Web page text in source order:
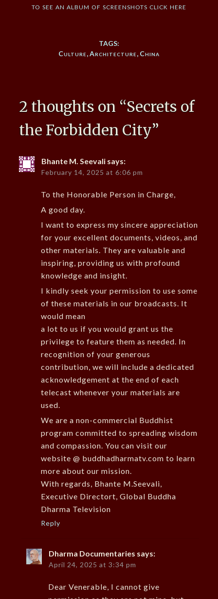
to see an album of screenshots click here
TAGS:
Culture,Architecture, China
2 thoughts on “Secrets of
the Forbidden City”
Bhante M. Seevali says:
February 14, 2025 at 6:06 pm
To the Honorable Person in Charge,
A good day.
I want to express my sincere appreciation
for your excellent documents, videos, and
other materials. They are valuable and
inspiring, providing us with profound
knowledge and insight.
I kindly seek your permission to use some
of these materials in our broadcasts. It
would mean
a lot to us if you would grant us the
privilege to feature them as needed. In
recognition of your generous
contribution, we will include a dedicated
acknowledgement at the end of each
telecast whenever your materials are
used.
We are a non-commercial Buddhist
program committed to spreading wisdom
and compassion. You can visit our
website @ buddhadharmatv.com to learn
more about our mission.
With regards, Bhante M.Seevali,
Executive Directort, Global Buddha
Dharma Television
Reply
Dharma Documentaries says:
April 24, 2025 at 3:34 pm
Dear Venerable, I cannot give